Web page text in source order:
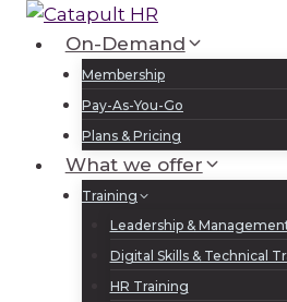
Skip
content
On-Demand
Membership
Pay-As-You-Go
Plans & Pricing
What we offer
Training
Leadership &
Digital Skills & Technical
HR Training
Sign Up
Log In